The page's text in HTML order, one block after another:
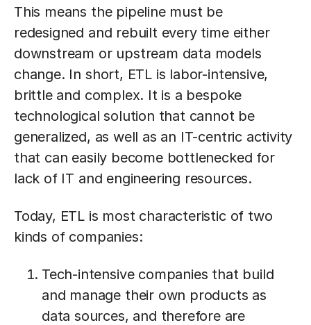
This means the pipeline must be
redesigned and rebuilt every time either
downstream or upstream data models
change. In short, ETL is labor-intensive,
brittle and complex. It is a bespoke
technological solution that cannot be
generalized, as well as an IT-centric activity
that can easily become bottlenecked for
lack of IT and engineering resources.
Today, ETL is most characteristic of two
kinds of companies:
Tech-intensive companies that build
and manage their own products as
data sources, and therefore are